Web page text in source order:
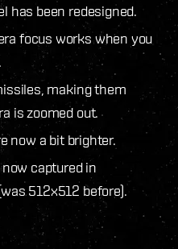
has been redesigned.
focus works when you
making them
is zoomed out.
now a bit brighter.
captured in
512x512 before).